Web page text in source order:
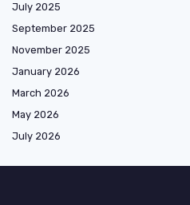
July 2025
September 2025
November 2025
January 2026
March 2026
May 2026
July 2026